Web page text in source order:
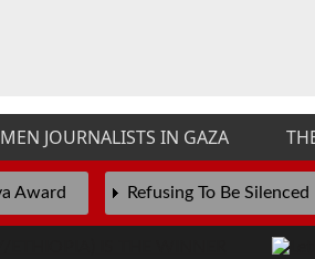
JOURNALISTS IN GAZA
Award Refusing To Be Silenced